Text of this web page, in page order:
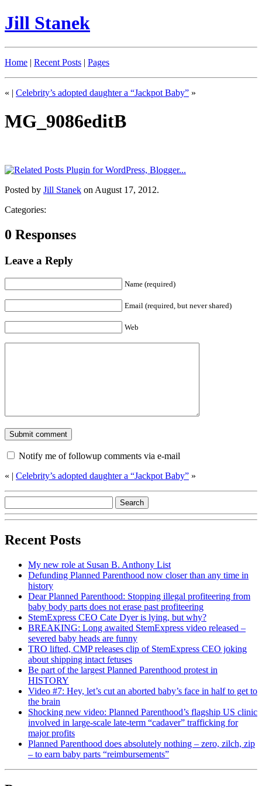
Jill Stanek
Home | Recent Posts | Pages
« | Celebrity’s adopted daughter a “Jackpot Baby” »
MG_9086editB
Posted by Jill Stanek on August 17, 2012.
Categories:
0 Responses
Leave a Reply
Name (required)
Email (required, but never shared)
Web
Notify me of followup comments via e-mail
« | Celebrity’s adopted daughter a “Jackpot Baby” »
Recent Posts
My new role at Susan B. Anthony List
Defunding Planned Parenthood now closer than any time in
history
Dear Planned Parenthood: Stopping illegal profiteering from
baby body parts does not erase past profiteering
StemExpress CEO Cate Dyer is lying, but why?
BREAKING: Long awaited StemExpress video released –
severed baby heads are funny
TRO lifted, CMP releases clip of StemExpress CEO joking
about shipping intact fetuses
Be part of the largest Planned Parenthood protest in
HISTORY
Video #7: Hey, let’s cut an aborted baby’s face in half to get to
the brain
Shocking new video: Planned Parenthood’s flagship US clinic
involved in large-scale late-term “cadaver” trafficking for
major profits
Planned Parenthood does absolutely nothing – zero, zilch, zip
– to earn baby parts “reimbursements”